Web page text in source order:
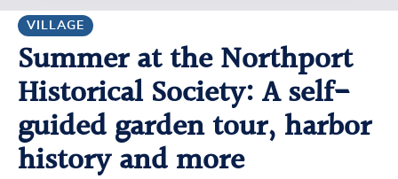
CONTACT US MY ACCOUNT
VILLAGE
Summer at the Northport
Historical Society: A self-
guided garden tour, harbor
history and more